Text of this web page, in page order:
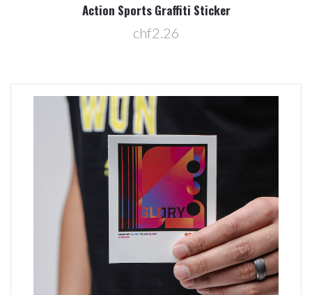
Action Sports Graffiti Sticker
chf2.26